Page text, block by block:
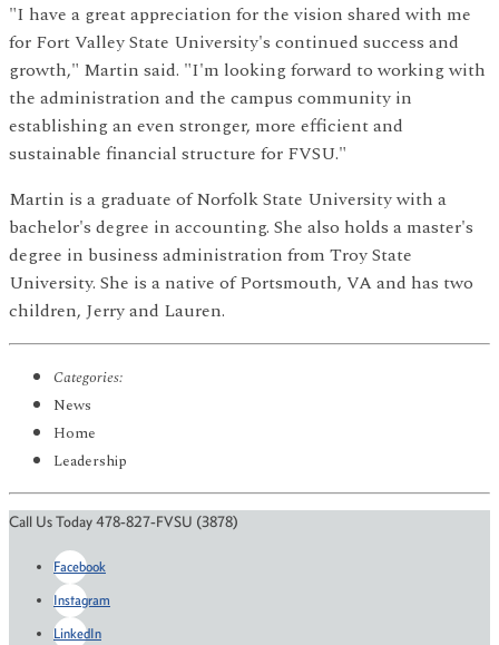
"I have a great appreciation for the vision shared with me
for Fort Valley State University's continued success and
growth," Martin said. "I'm looking forward to working with
the administration and the campus community in
establishing an even stronger, more efficient and
sustainable financial structure for FVSU."
Martin is a graduate of Norfolk State University with a
bachelor's degree in accounting. She also holds a master's
degree in business administration from Troy State
University. She is a native of Portsmouth, VA and has two
children, Jerry and Lauren.
Categories:
News
Home
Leadership
Call Us Today 478-827-FVSU (3878)
Facebook
Instagram
LinkedIn